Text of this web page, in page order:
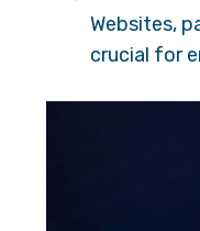
Websites,
crucial for